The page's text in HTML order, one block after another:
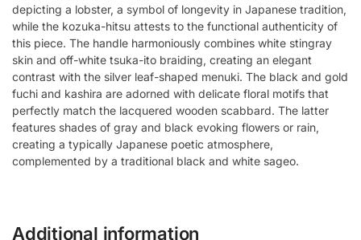
depicting a lobster, a symbol of longevity in Japanese tradition,
while the kozuka-hitsu attests to the functional authenticity of
this piece. The handle harmoniously combines white stingray
skin and off-white tsuka-ito braiding, creating an elegant
contrast with the silver leaf-shaped menuki. The black and gold
fuchi and kashira are adorned with delicate floral motifs that
perfectly match the lacquered wooden scabbard. The latter
features shades of gray and black evoking flowers or rain,
creating a typically Japanese poetic atmosphere,
complemented by a traditional black and white sageo.
Additional information